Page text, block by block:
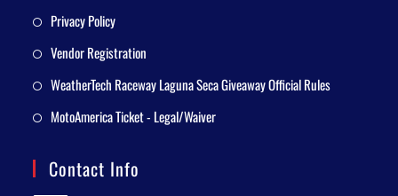
Privacy Policy
Vendor Registration
WeatherTech Raceway Laguna Seca Giveaway Official Rules
MotoAmerica Ticket - Legal/Waiver
Contact Info